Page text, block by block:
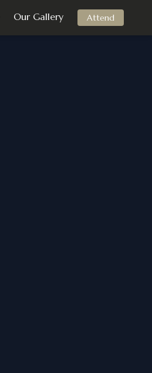
Our Gallery Attend